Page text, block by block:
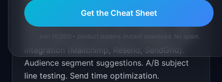
Natural language campaign creation. AI copy
generation with brand voice matching. Visual
email design with responsive templates. ESP
integration (Mailchimp, Resend, SendGrid).
Audience segment suggestions. A/B subject
line testing. Send time optimization.
Get the Cheat Sheet
Join 10,000+ product leaders. Instant download. No spam.